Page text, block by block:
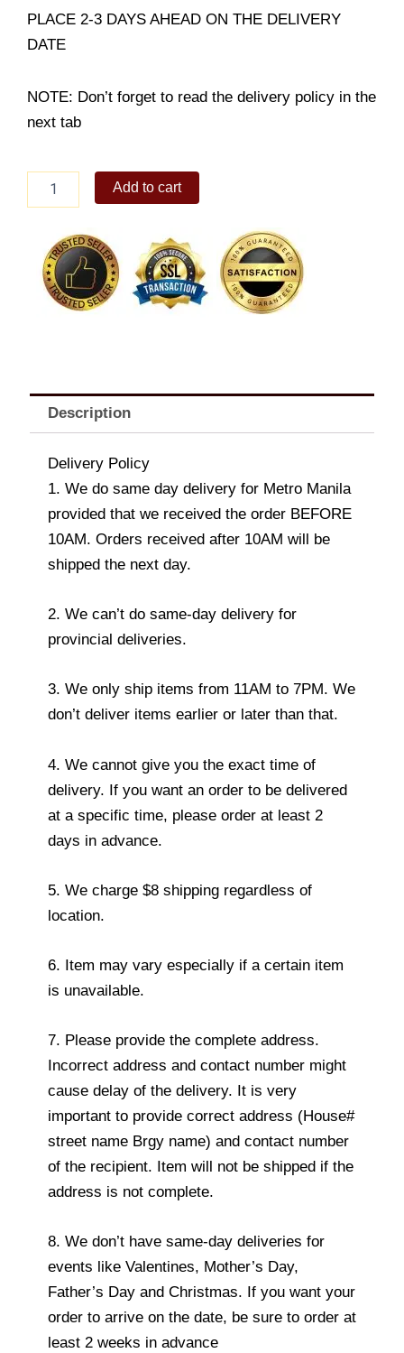
PLACE 2-3 DAYS AHEAD ON THE DELIVERY
DATE
NOTE: Don’t forget to read the delivery policy in the
next tab
quantity
Add to cart
Description
Delivery Policy
1. We do same day delivery for Metro Manila
provided that we received the order BEFORE
10AM. Orders received after 10AM will be
shipped the next day.
2. We can’t do same-day delivery for
provincial deliveries.
3. We only ship items from 11AM to 7PM. We
don’t deliver items earlier or later than that.
4. We cannot give you the exact time of
delivery. If you want an order to be delivered
at a specific time, please order at least 2
days in advance.
5. We charge $8 shipping regardless of
location.
6. Item may vary especially if a certain item
is unavailable.
7. Please provide the complete address.
Incorrect address and contact number might
cause delay of the delivery. It is very
important to provide correct address (House#
street name Brgy name) and contact number
of the recipient. Item will not be shipped if the
address is not complete.
8. We don’t have same-day deliveries for
events like Valentines, Mother’s Day,
Father’s Day and Christmas. If you want your
order to arrive on the date, be sure to order at
least 2 weeks in advance